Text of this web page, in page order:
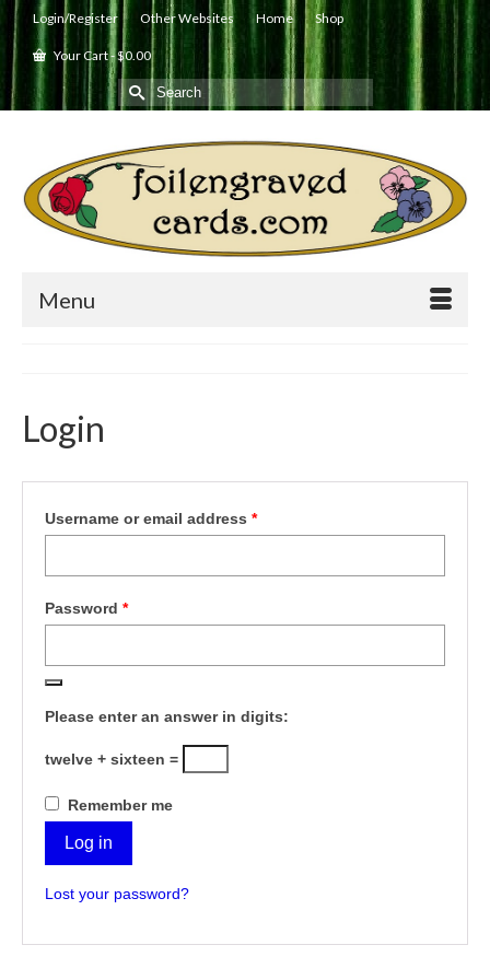
Login/Register Other Websites Home Shop
Your Cart-$0.00
Search
for:
Menu
Login
Username or email address *Required
Password *Required
Please enter an answer in digits:
twelve + sixteen =
Remember me
Log in
Lost your password?